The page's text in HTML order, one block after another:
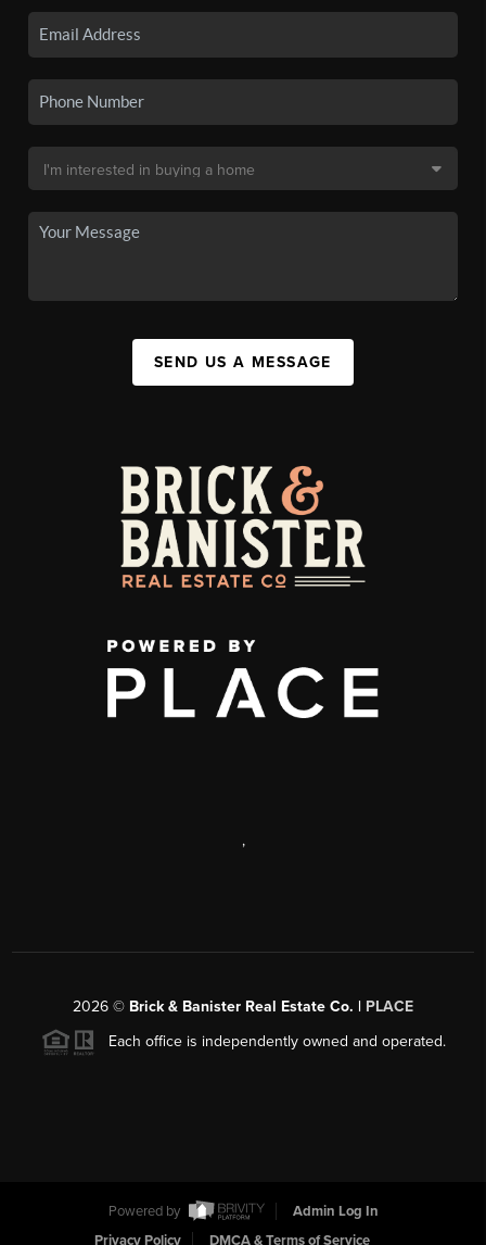
SEND US A MESSAGE
,
2026 © Brick & Banister Real Estate Co. | PLACE
Each office is independently owned and operated.
Powered by
Admin Log In
Privacy Policy
DMCA & Terms of Service